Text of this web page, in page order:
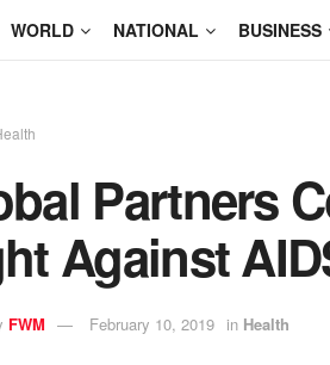
WORLD NATIONAL BUSINESS
Partners
Against
FWM February 10, 2019 in Health